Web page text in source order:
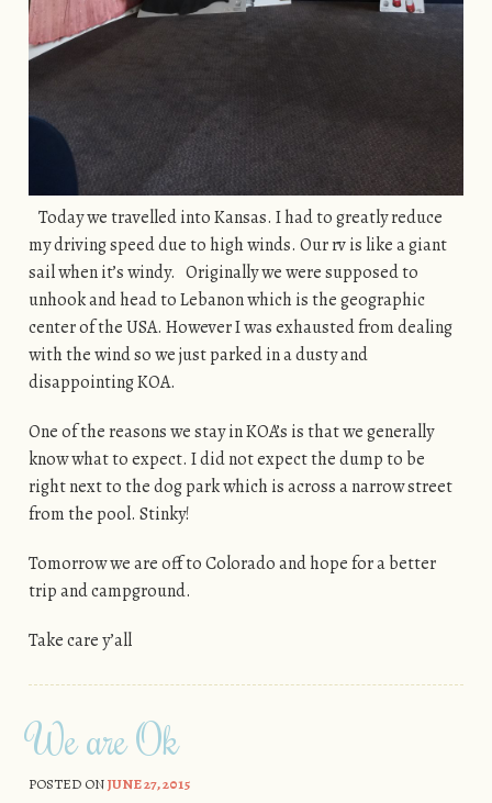
Today we travelled into Kansas. I had to greatly reduce
my driving speed due to high winds. Our rv is like a giant
sail when it’s windy. Originally we were supposed to
unhook and head to Lebanon which is the geographic
center of the USA. However I was exhausted from dealing
with the wind so we just parked in a dusty and
disappointing KOA.
One of the reasons we stay in KOA’s is that we generally
know what to expect. I did not expect the dump to be
right next to the dog park which is across a narrow street
from the pool. Stinky!
Tomorrow we are off to Colorado and hope for a better
trip and campground.
Take care y’all
We are Ok
POSTED ONJUNE 27, 2015